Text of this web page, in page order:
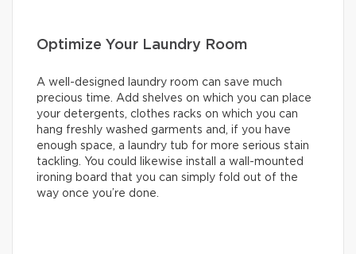
Optimize Your Laundry Room
A well-designed laundry room can save much
precious time. Add shelves on which you can place
your detergents, clothes racks on which you can
hang freshly washed garments and, if you have
enough space, a laundry tub for more serious stain
tackling. You could likewise install a wall-mounted
ironing board that you can simply fold out of the
way once you’re done.